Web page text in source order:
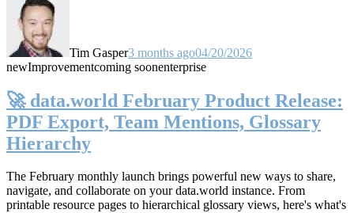
Tim Gasper3 months ago04/20/2026
newImprovementcoming soonenterprise
🚀 data.world February Product Release:
PDF Export, Team Mentions, Glossary
Hierarchy
The February monthly launch brings powerful new ways to share,
navigate, and collaborate on your data.world instance. From
printable resource pages to hierarchical glossary views, here's what's